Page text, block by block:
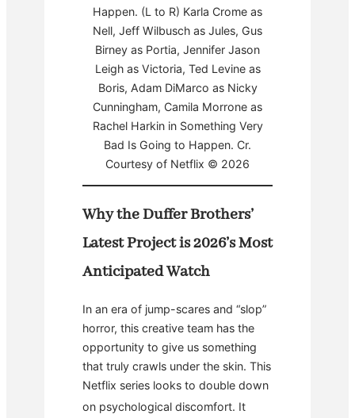
Happen. (L to R) Karla Crome as
Nell, Jeff Wilbusch as Jules, Gus
Birney as Portia, Jennifer Jason
Leigh as Victoria, Ted Levine as
Boris, Adam DiMarco as Nicky
Cunningham, Camila Morrone as
Rachel Harkin in Something Very
Bad Is Going to Happen. Cr.
Courtesy of Netflix © 2026
Why the Duffer Brothers’
Latest Project is 2026’s Most
Anticipated Watch
In an era of jump-scares and “slop”
horror, this creative team has the
opportunity to give us something
that truly crawls under the skin. This
Netflix series looks to double down
on psychological discomfort. It